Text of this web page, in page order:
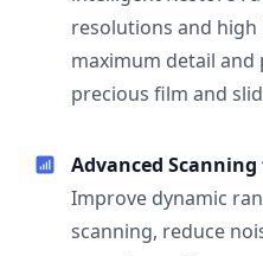
resolutions and
maximum detail
precious film and
Advanced
Improve dynamic
scanning, reduce